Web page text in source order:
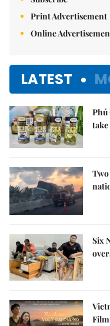
Print Advertisement
Online
LATEST
Phú
Six